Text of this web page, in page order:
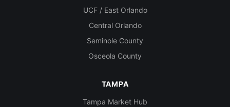
UCF / East Orlando
Central Orlando
Seminole County
Osceola County
TAMPA
Tampa Market Hub